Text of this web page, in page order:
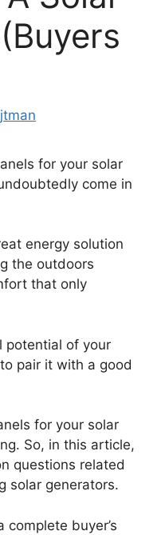
for your solar
come in
energy solution
the outdoors
that only
potential of your
pair it with a good
for your solar
So, in this article,
questions related
solar generators.
complete buyer’s